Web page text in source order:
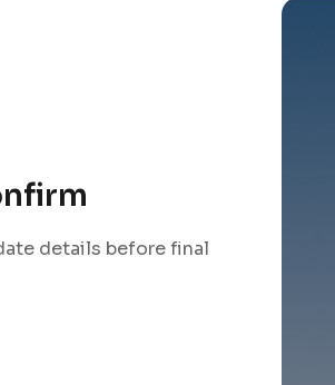
details before final